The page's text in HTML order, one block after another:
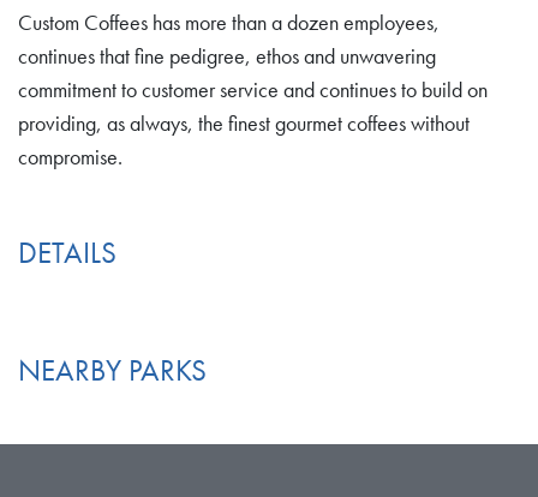
Custom Coffees has more than a dozen employees,
continues that fine pedigree, ethos and unwavering
commitment to customer service and continues to build on
providing, as always, the finest gourmet coffees without
compromise.
DETAILS
NEARBY PARKS